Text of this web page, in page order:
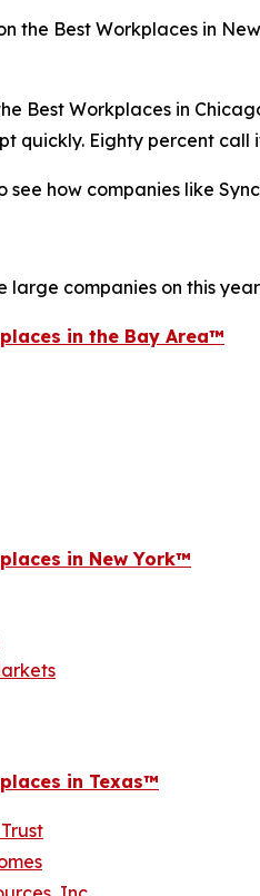
the Best Workplaces in
Best Workplaces in
quickly. Eighty percent
see how companies like
large companies on this
in the Bay Area™
in New York™
in Texas™